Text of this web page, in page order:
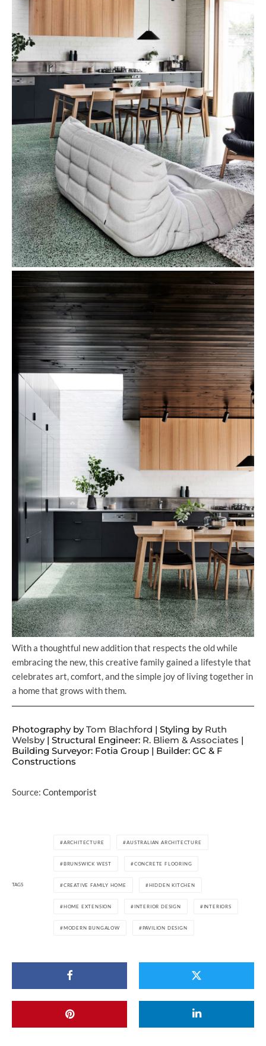
With a thoughtful new addition that respects the old while
embracing the new, this creative family gained a lifestyle that
celebrates art, comfort, and the simple joy of living together in
a home that grows with them.
Photography byTom Blachford | Styling by Ruth
Welsby| Structural Engineer: R. Bliem & Associates |
Building Surveyor: Fotia Group | Builder: GC & F
Constructions
Source: Contemporist
TAGS
ARCHITECTURE AUSTRALIAN ARCHITECTURE
BRUNSWICK WEST CONCRETE FLOORING
CREATIVE FAMILY HOME HIDDEN KITCHEN
HOME EXTENSION INTERIOR DESIGN INTERIORS
MODERN BUNGALOW PAVILION DESIGN